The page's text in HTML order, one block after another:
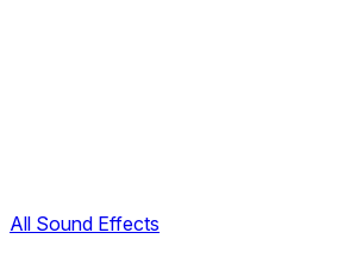
All Sound Effects